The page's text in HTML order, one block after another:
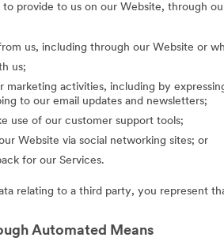
provide to us on our Website, through
us, including through our Website or
us;
marketing activities, including by
to our email updates and newsletters;
use of our customer support tools;
Website via social networking sites; or
for our Services.
relating to a third party, you represent
Automated Means